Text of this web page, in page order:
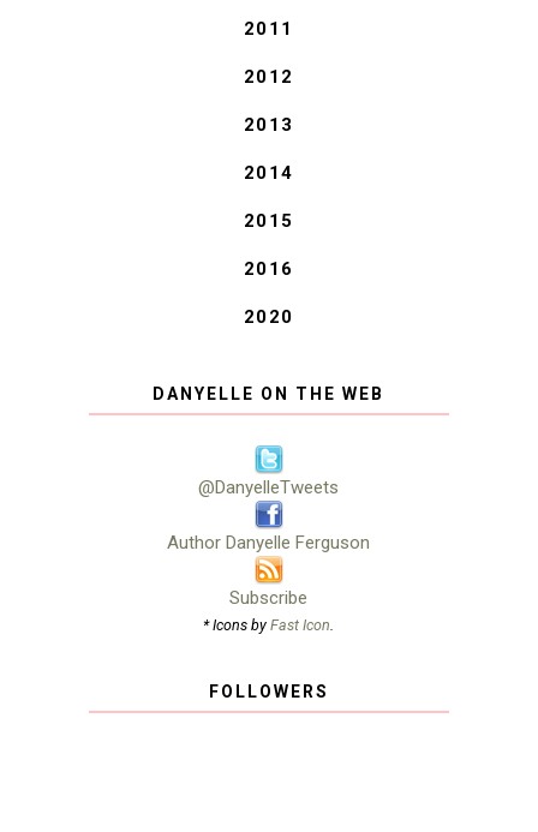
2011
2012
2013
2014
2015
2016
2020
DANYELLE ON THE WEB
@DanyelleTweets
Author Danyelle Ferguson
Subscribe
* Icons byFast Icon.
FOLLOWERS